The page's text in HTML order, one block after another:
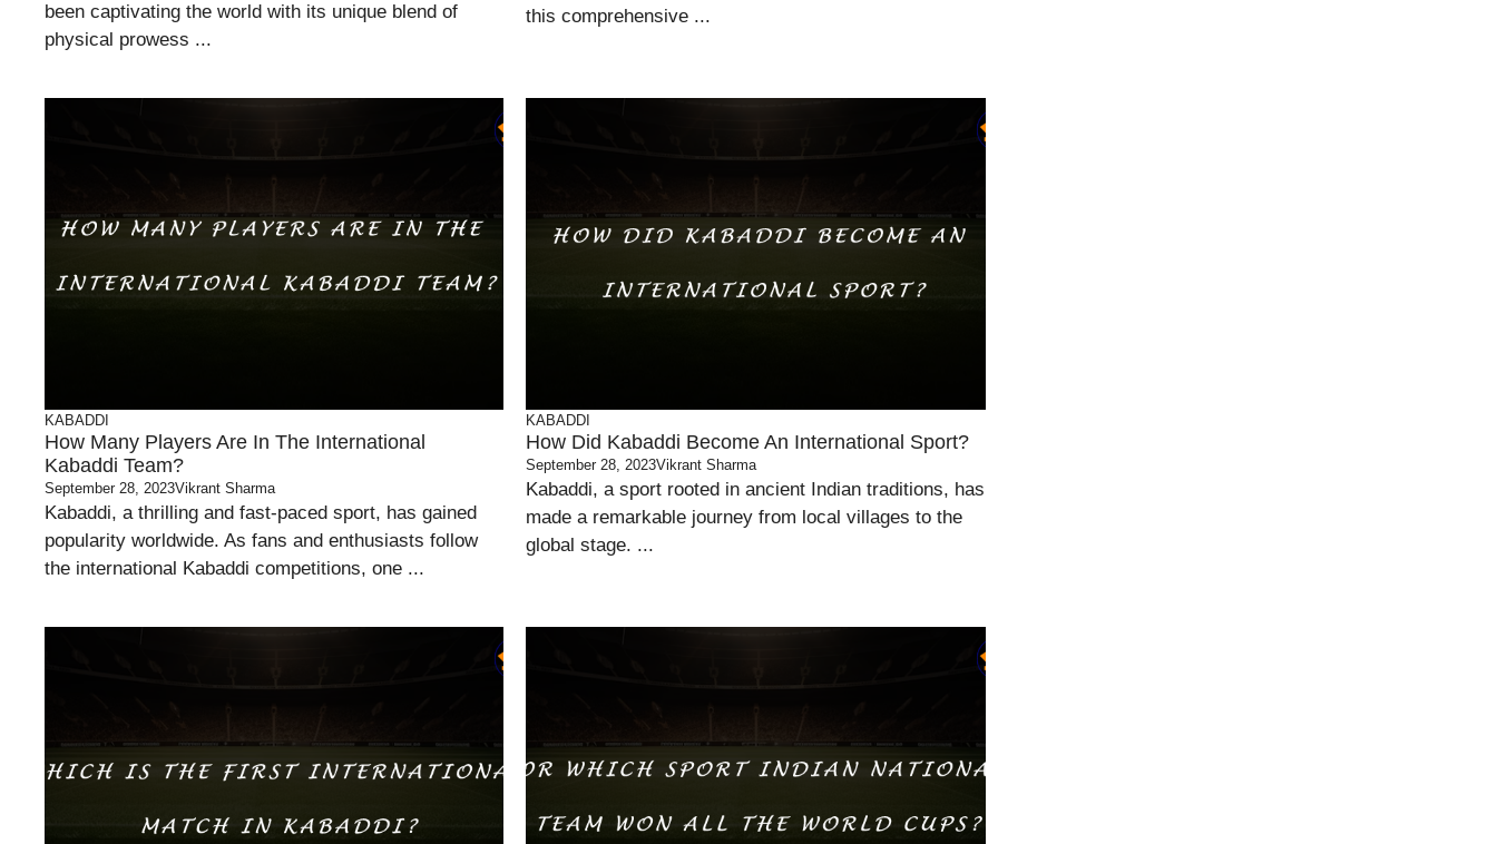
been captivating the world with its unique blend of
physical prowess ...
this comprehensive ...
KABADDI
How Many Players Are In The International
Kabaddi Team?
September 28, 2023Vikrant Sharma
Kabaddi, a thrilling and fast-paced sport, has gained
popularity worldwide. As fans and enthusiasts follow
the international Kabaddi competitions, one ...
KABADDI
How Did Kabaddi Become An International Sport?
September 28, 2023Vikrant Sharma
Kabaddi, a sport rooted in ancient Indian traditions, has
made a remarkable journey from local villages to the
global stage. ...